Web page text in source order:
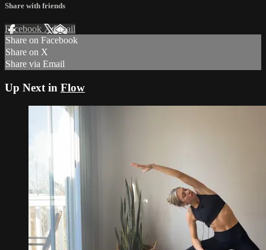
Share with friends
Facebook XEmail
Share on Facebook
Share on X
Share via Email
Up Next in Flow